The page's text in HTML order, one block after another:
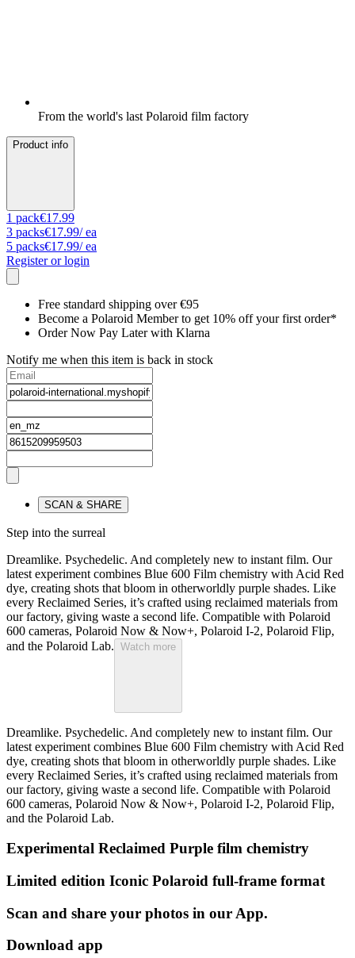
From the world's last Polaroid film factory
Product info
1 pack€17.99
3 packs€17.99/ ea
5 packs€17.99/ ea
Register or login
Free standard shipping over €95
Become a Polaroid Member to get 10% off your first order*
Order Now Pay Later with Klarna
Notify me when this item is back in stock
SCAN & SHARE
Step into the surreal
Dreamlike. Psychedelic. And completely new to instant film. Our
latest experiment combines Blue 600 Film chemistry with Acid Red
dye, creating shots that bloom in otherworldly purple shades. Like
every Reclaimed Series, it’s crafted using reclaimed materials from
our factory, giving waste a second life. Compatible with Polaroid
600 cameras, Polaroid Now & Now+, Polaroid I-2, Polaroid Flip,
and the Polaroid Lab. Watch more
Dreamlike. Psychedelic. And completely new to instant film. Our
latest experiment combines Blue 600 Film chemistry with Acid Red
dye, creating shots that bloom in otherworldly purple shades. Like
every Reclaimed Series, it’s crafted using reclaimed materials from
our factory, giving waste a second life. Compatible with Polaroid
600 cameras, Polaroid Now & Now+, Polaroid I-2, Polaroid Flip,
and the Polaroid Lab.
Experimental Reclaimed Purple film chemistry
Limited edition Iconic Polaroid full-frame format
Scan and share your photos in our App.
Download app